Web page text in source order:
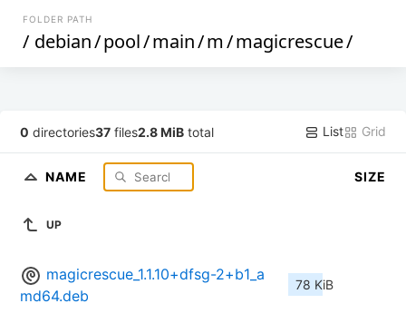
FOLDER PATH
/ debian/pool/main/m/magicrescue/
0 directories37 files2.8 MiB total List Grid
NAME SIZE
UP
magicrescue_1.1.10+dfsg-2+b1_a
md64.deb
78 KiB